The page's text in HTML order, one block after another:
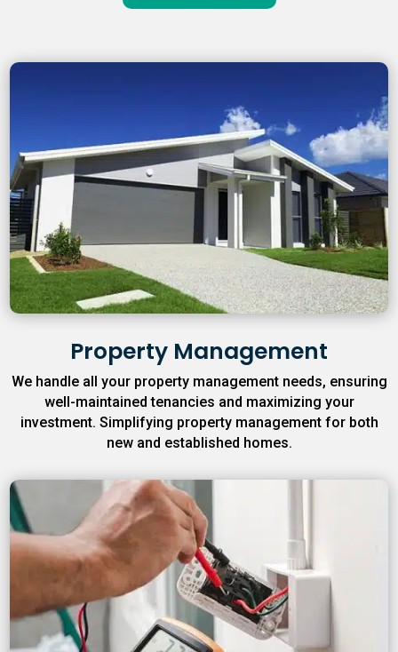
Property Management
We handle all your property management needs, ensuring
well-maintained tenancies and maximizing your
investment. Simplifying property management for both
new and established homes.